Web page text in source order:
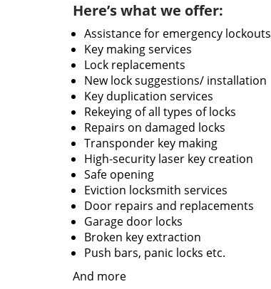
Here’s what we offer:
Assistance for emergency lockouts
Key making services
Lock replacements
New lock suggestions/ installation
Key duplication services
Rekeying of all types of locks
Repairs on damaged locks
Transponder key making
High-security laser key creation
Safe opening
Eviction locksmith services
Door repairs and replacements
Garage door locks
Broken key extraction
Push bars, panic locks etc.
And more